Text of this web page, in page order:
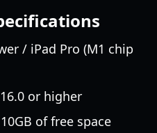
/ iPad Pro (M1 chip
or higher
of free space